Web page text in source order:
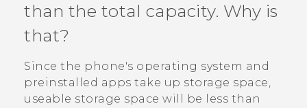
STORE
than the total capacity. Why is
that?
Since the phone's operating system and
preinstalled apps take up storage space,
useable storage space will be less than